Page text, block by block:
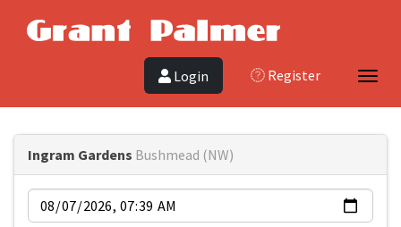
Login Register
Ingram Gardens Bushmead (NW)
Date